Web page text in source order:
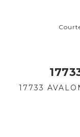
17733